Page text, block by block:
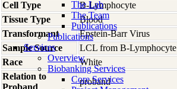
The Lab
The Team
Publications
Publications
Services
Overview
Biobanking Services
Core Services
Cell Type
B-Lymphocyte
Tissue Type
Blood
Transformant
Epstein-Barr Virus
Sample Source
LCL from B-Lymphocyte
Race
White
Relation to
Proband
proband